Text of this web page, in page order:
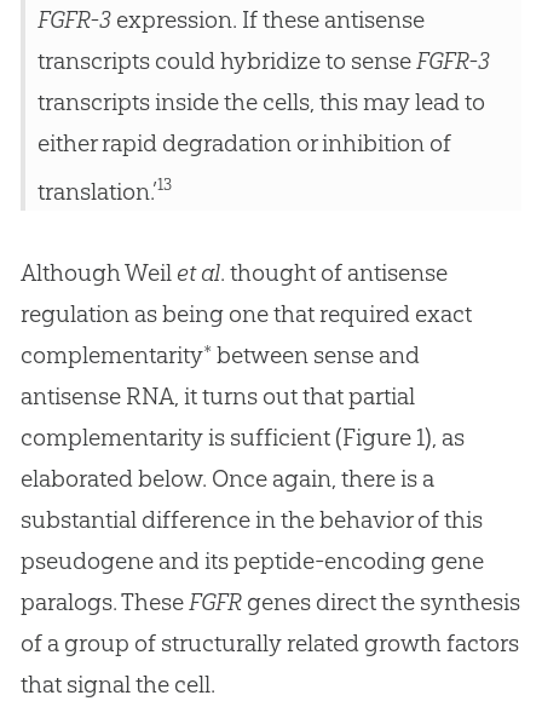
FGFR-3expression. If these antisense
transcripts could hybridize to senseFGFR-3
transcripts inside the cells, this may lead to
either rapid degradation or inhibition of
translation.’13
Although Weil et al. thought of antisense
regulation as being one that required exact
complementarity* between sense and
antisense RNA, it turns out that partial
complementarity is sufficient (Figure 1), as
elaborated below. Once again, there is a
substantial difference in the behavior of this
pseudogene and its peptide-encoding gene
paralogs. TheseFGFRgenes direct the synthesis
of a group of structurally related growth factors
that signal the cell.